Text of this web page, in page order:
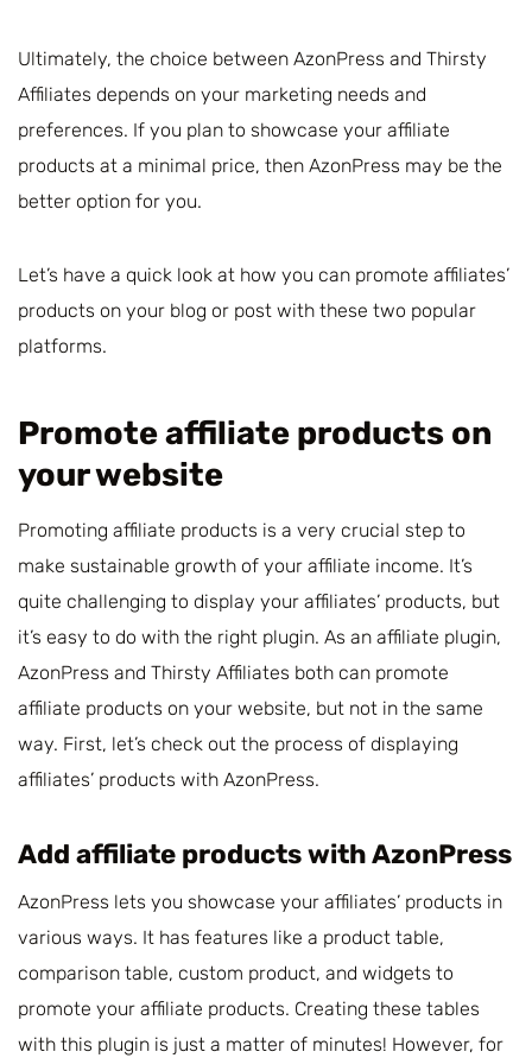
Ultimately, the choice between AzonPress and Thirsty
Affiliates depends on your marketing needs and
preferences. If you plan to showcase your affiliate
products at a minimal price, then AzonPress may be the
better option for you.
Let’s have a quick look at how you can promote affiliates’
products on your blog or post with these two popular
platforms.
Promote affiliate products on
your website
Promoting affiliate products is a very crucial step to
make sustainable growth of your affiliate income. It’s
quite challenging to display your affiliates’ products, but
it’s easy to do with the right plugin. As an affiliate plugin,
AzonPress and Thirsty Affiliates both can promote
affiliate products on your website, but not in the same
way. First, let’s check out the process of displaying
affiliates’ products with AzonPress.
Add affiliate products with AzonPress
AzonPress lets you showcase your affiliates’ products in
various ways. It has features like a product table,
comparison table, custom product, and widgets to
promote your affiliate products. Creating these tables
with this plugin is just a matter of minutes! However, for